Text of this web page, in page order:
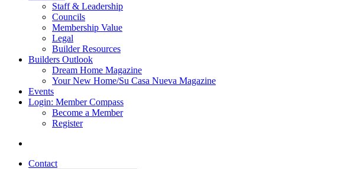
Staff & Leadership
Councils
Membership Value
Legal
Builder Resources
Builders Outlook
Dream Home Magazine
Your New Home/Su Casa Nueva Magazine
Events
Login: Member Compass
Become a Member
Register
Contact